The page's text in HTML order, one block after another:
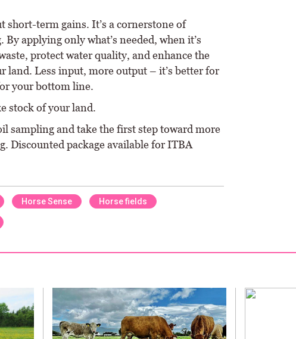
short-term gains. It’s a cornerstone of
applying only what’s needed, when it’s
protect water quality, and enhance the
Less input, more output – it’s better for
your bottom line.
stock of your land.
sampling and take the first step toward more
Discounted package available for ITBA
Horse Sense Horse fields